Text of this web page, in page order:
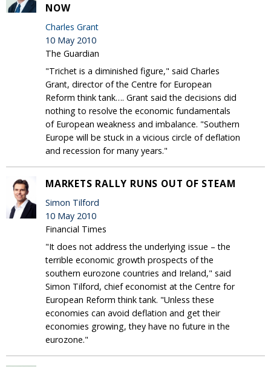
NOW
Charles Grant
10 May 2010
The Guardian
"Trichet is a diminished figure," said Charles
Grant, director of the Centre for European
Reform think tank…. Grant said the decisions did
nothing to resolve the economic fundamentals
of European weakness and imbalance. "Southern
Europe will be stuck in a vicious circle of deflation
and recession for many years."
MARKETS RALLY RUNS OUT OF STEAM
Simon Tilford
10 May 2010
Financial Times
"It does not address the underlying issue – the
terrible economic growth prospects of the
southern eurozone countries and Ireland," said
Simon Tilford, chief economist at the Centre for
European Reform think tank. "Unless these
economies can avoid deflation and get their
economies growing, they have no future in the
eurozone."